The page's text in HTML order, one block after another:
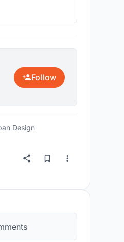
relationships,
Follow
Design